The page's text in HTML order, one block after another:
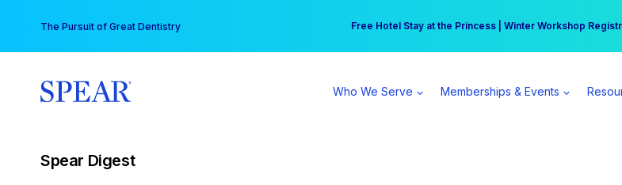
content
The Pursuit of Great Dentistry Free Hotel Stay at the Princess | Winter Workshop
Your practice can earn $555 more per day | Become a
Who We Serve Memberships & Events
Spear Digest